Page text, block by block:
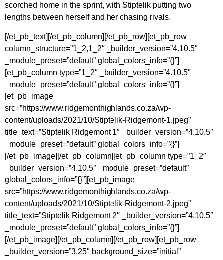
scorched home in the sprint, with Stiptelik putting two
lengths between herself and her chasing rivals.
[/et_pb_text][/et_pb_column][/et_pb_row][et_pb_row
column_structure=”1_2,1_2″ _builder_version=”4.10.5″
_module_preset=”default” global_colors_info=”{}”]
[et_pb_column type=”1_2″ _builder_version=”4.10.5″
_module_preset=”default” global_colors_info=”{}”]
[et_pb_image
src=”https://www.ridgemonthighlands.co.za/wp-
content/uploads/2021/10/Stiptelik-Ridgemont-1.jpeg”
title_text=”Stiptelik Ridgemont 1″ _builder_version=”4.10.5″
_module_preset=”default” global_colors_info=”{}”]
[/et_pb_image][/et_pb_column][et_pb_column type=”1_2″
_builder_version=”4.10.5″ _module_preset=”default”
global_colors_info=”{}”][et_pb_image
src=”https://www.ridgemonthighlands.co.za/wp-
content/uploads/2021/10/Stiptelik-Ridgemont-2.jpeg”
title_text=”Stiptelik Ridgemont 2″ _builder_version=”4.10.5″
_module_preset=”default” global_colors_info=”{}”]
[/et_pb_image][/et_pb_column][/et_pb_row][et_pb_row
_builder_version=”3.25″ background_size=”initial”